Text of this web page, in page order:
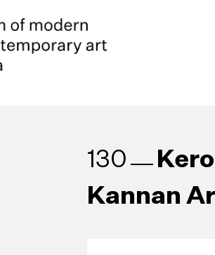
130
Kannan